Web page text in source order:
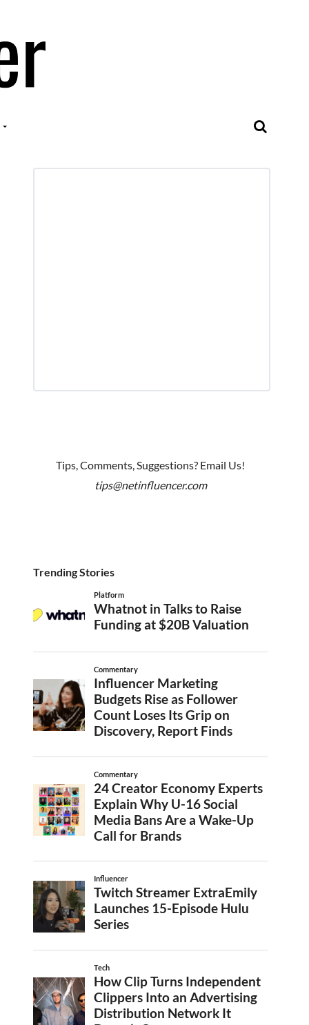
Tips, Comments, Suggestions? Email Us!
tips@netinfluencer.com
Trending Stories